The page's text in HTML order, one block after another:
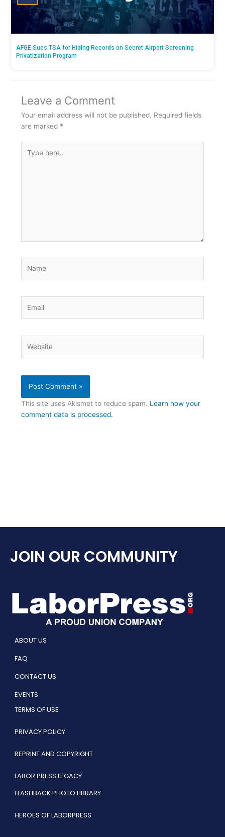
AFGE Sues TSA for Hiding Records on Secret Airport Screening
Privatization Program
Leave a Comment
Your email address will not be published. Required fields
are marked *
here..
This site uses Akismet to reduce spam. Learn how your
comment data is processed.
JOIN OUR COMMUNITY
ABOUT US
FAQ
CONTACT US
EVENTS
TERMS OF USE
PRIVACY POLICY
REPRINT AND COPYRIGHT
LABOR PRESS LEGACY
FLASHBACK PHOTO LIBRARY
HEROES OF LABORPRESS